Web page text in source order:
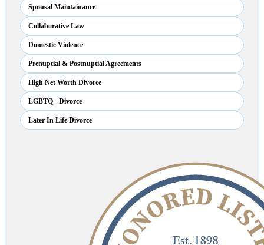
Spousal Maintainance
Collaborative Law
Domestic Violence
Prenuptial & Postnuptial Agreements
High Net Worth Divorce
LGBTQ+ Divorce
Later In Life Divorce